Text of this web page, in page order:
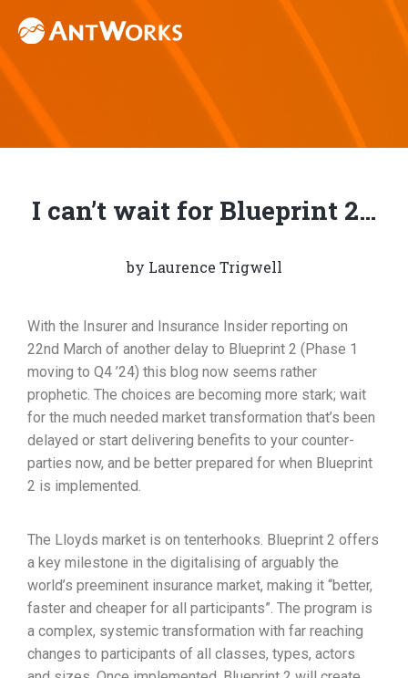
I can’t wait for Blueprint 2…
by Laurence Trigwell
With the Insurer and Insurance Insider reporting on
22nd March of another delay to Blueprint 2 (Phase 1
moving to Q4 ’24) this blog now seems rather
prophetic. The choices are becoming more stark; wait
for the much needed market transformation that’s been
delayed or start delivering benefits to your counter-
parties now, and be better prepared for when Blueprint
2 is implemented.
The Lloyds market is on tenterhooks. Blueprint 2 offers
a key milestone in the digitalising of arguably the
world’s preeminent insurance market, making it “better,
faster and cheaper for all participants”. The program is
a complex, systemic transformation with far reaching
changes to participants of all classes, types, actors